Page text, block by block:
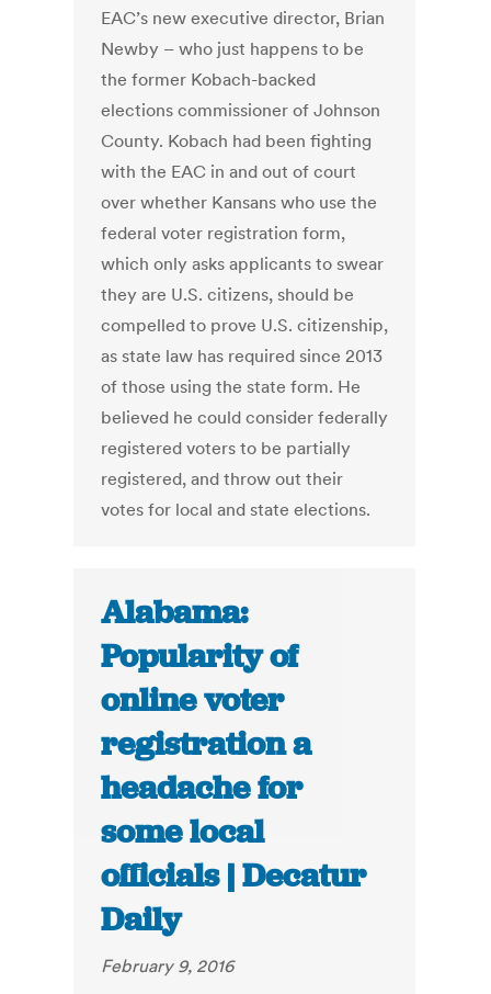
EAC’s new executive director, Brian
Newby – who just happens to be
the former Kobach-backed
elections commissioner of Johnson
County. Kobach had been fighting
with the EAC in and out of court
over whether Kansans who use the
federal voter registration form,
which only asks applicants to swear
they are U.S. citizens, should be
compelled to prove U.S. citizenship,
as state law has required since 2013
of those using the state form. He
believed he could consider federally
registered voters to be partially
registered, and throw out their
votes for local and state elections.
Alabama:
Popularity of
online voter
registration a
headache for
some local
officials | Decatur
Daily
February 9, 2016